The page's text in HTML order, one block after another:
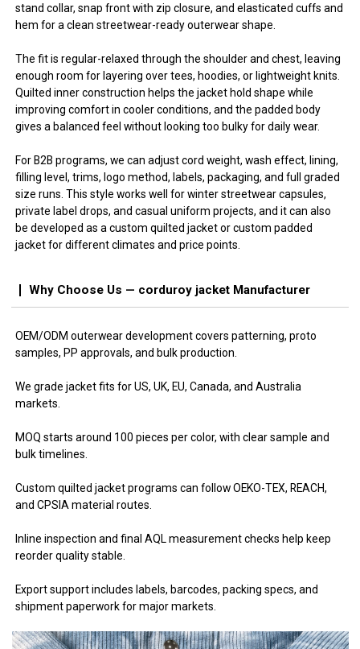
stand collar, snap front with zip closure, and elasticated cuffs and
hem for a clean streetwear-ready outerwear shape.
The fit is regular-relaxed through the shoulder and chest, leaving
enough room for layering over tees, hoodies, or lightweight knits.
Quilted inner construction helps the jacket hold shape while
improving comfort in cooler conditions, and the padded body
gives a balanced feel without looking too bulky for daily wear.
For B2B programs, we can adjust cord weight, wash effect, lining,
filling level, trims, logo method, labels, packaging, and full graded
size runs. This style works well for winter streetwear capsules,
private label drops, and casual uniform projects, and it can also
be developed as a custom quilted jacket or custom padded
jacket for different climates and price points.
Why Choose Us — corduroy jacket Manufacturer
OEM/ODM outerwear development covers patterning, proto
samples, PP approvals, and bulk production.
We grade jacket fits for US, UK, EU, Canada, and Australia
markets.
MOQ starts around 100 pieces per color, with clear sample and
bulk timelines.
Custom quilted jacket programs can follow OEKO-TEX, REACH,
and CPSIA material routes.
Inline inspection and final AQL measurement checks help keep
reorder quality stable.
Export support includes labels, barcodes, packing specs, and
shipment paperwork for major markets.